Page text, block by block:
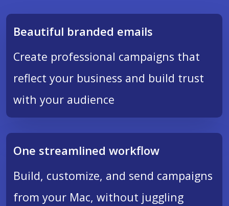
Beautiful branded emails
Create professional campaigns that
reflect your business and build trust
with your audience
One streamlined workflow
Build, customize, and send campaigns
from your Mac, without juggling